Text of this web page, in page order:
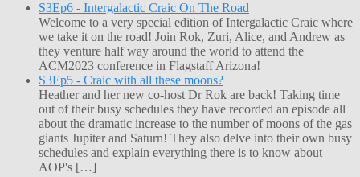
S3Ep6 - Intergalactic Craic On The Road
Welcome to a very special edition of Intergalactic Craic where
we take it on the road! Join Rok, Zuri, Alice, and Andrew as
they venture half way around the world to attend the
ACM2023 conference in Flagstaff Arizona!
S3Ep5 - Craic with all these moons?
Heather and her new co-host Dr Rok are back! Taking time
out of their busy schedules they have recorded an episode all
about the dramatic increase to the number of moons of the gas
giants Jupiter and Saturn! They also delve into their own busy
schedules and explain everything there is to know about
AOP's […]